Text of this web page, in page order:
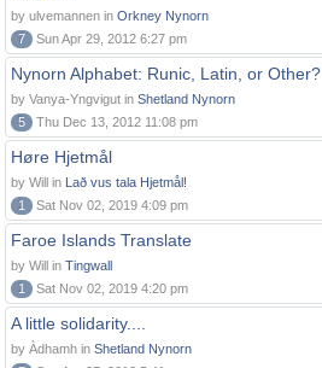
by ulvemannen in Orkney Nynorn
7
Sun Apr 29, 2012 6:27 pm
Nynorn Alphabet: Runic, Latin, or Other?
by Vanya-Yngvigut in Shetland Nynorn
5
Thu Dec 13, 2012 11:08 pm
Høre Hjetmål
by Will in Lað vus tala Hjetmål!
1
Sat Nov 02, 2019 4:09 pm
Faroe Islands Translate
by Will in Tingwall
1
Sat Nov 02, 2019 4:20 pm
A little solidarity....
by Àdhamh in Shetland Nynorn